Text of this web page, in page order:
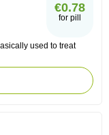
€0.78
for pill
used to treat